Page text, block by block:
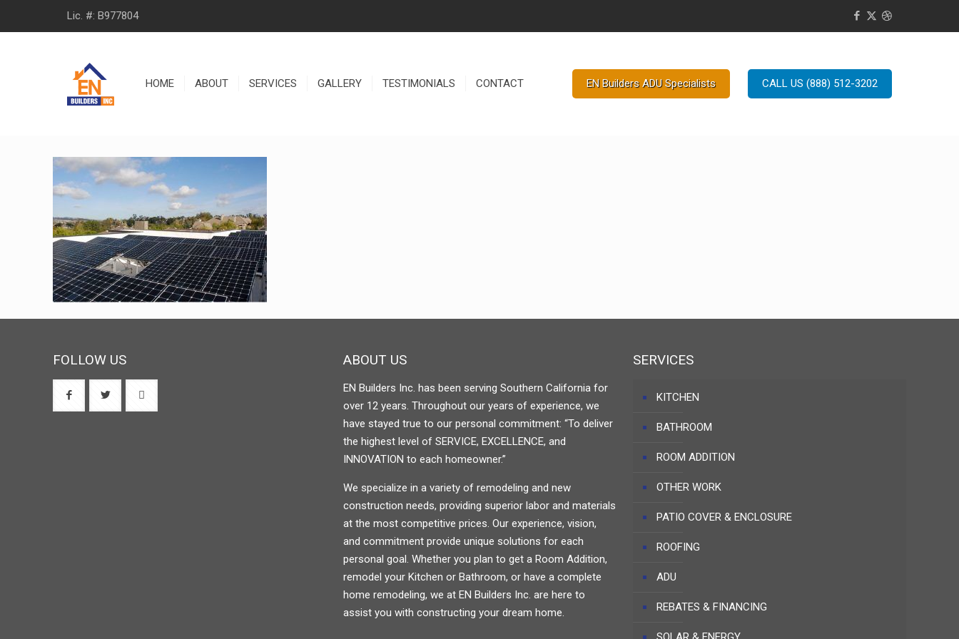
Lic. #: B977804
HOME ABOUT SERVICES GALLERY TESTIMONIALS CONTACT EN Builders ADU Specialists CALL US (888) 512-3202
FOLLOW US ABOUT US
EN Builders Inc. has been serving Southern California for
over 12 years. Throughout our years of experience, we
have stayed true to our personal commitment: “To deliver
the highest level of SERVICE, EXCELLENCE, and
INNOVATION to each homeowner.”
We specialize in a variety of remodeling and new
construction needs, providing superior labor and materials
at the most competitive prices. Our experience, vision,
and commitment provide unique solutions for each
personal goal. Whether you plan to get a Room Addition,
remodel your Kitchen or Bathroom, or have a complete
home remodeling, we at EN Builders Inc. are here to
assist you with constructing your dream home.
SERVICES
KITCHEN
BATHROOM
ROOM ADDITION
OTHER WORK
PATIO COVER & ENCLOSURE
ROOFING
ADU
REBATES & FINANCING